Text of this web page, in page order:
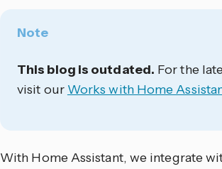
Note
This blog is outdated. For the
visit our Works with Home
With Home Assistant, we integrate